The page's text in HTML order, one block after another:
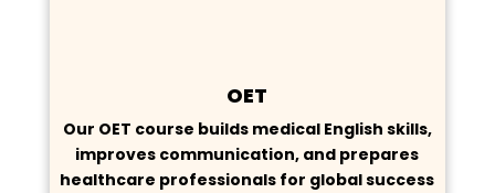
OET
Our OET course builds medical English skills,
improves communication, and prepares
healthcare professionals for global success